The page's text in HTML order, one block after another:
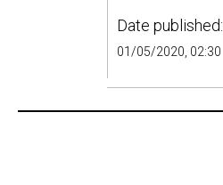
Date published:
01/05/2020, 02:30